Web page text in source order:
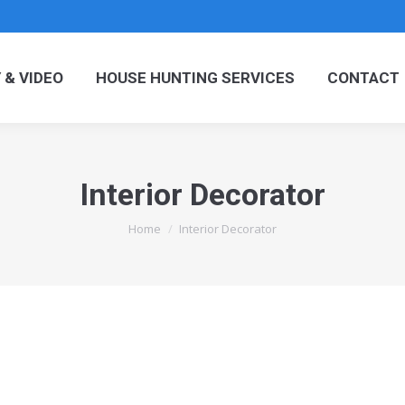
& VIDEO HOUSE HUNTING SERVICES CONTACT
Interior Decorator
You are here:
Home Interior Decorator
& VIDEO HOUSE HUNTING SERVICES